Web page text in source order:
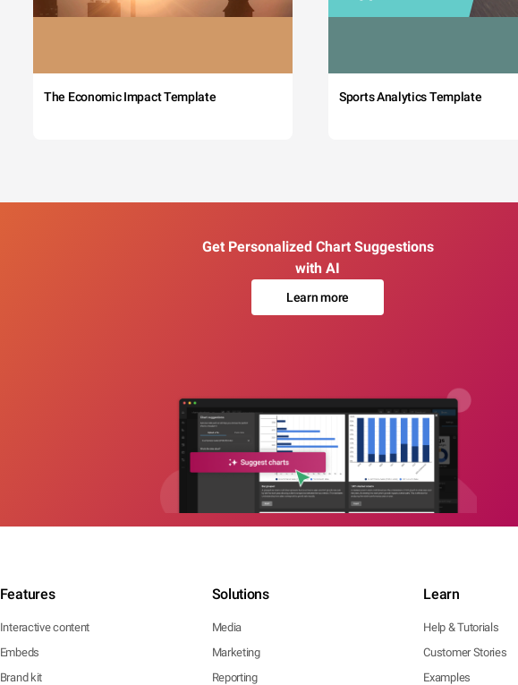
The Economic Impact Template Sports Analytics Template
Get Personalized Chart Suggestions
with AI
Learn more
Features
Interactive content
Embeds
Brand kit
Solutions
Media
Marketing
Reporting
Learn
Help & Tutorials
Customer Stories
Examples